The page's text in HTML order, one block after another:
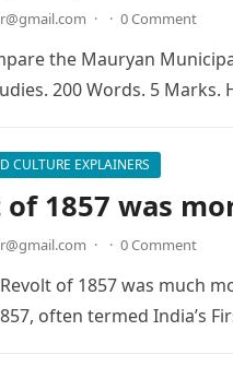
· · 0 Comment
the Mauryan
200 Words. 5
CULTURE EXPLAINERS
of 1857 was
· · 0 Comment
of 1857 was much
often termed India’s